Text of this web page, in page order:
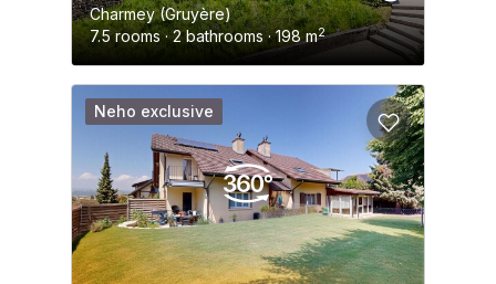
Charmey (Gruyère)
7.5 rooms · 2 bathrooms · 198 m2
Neho exclusive